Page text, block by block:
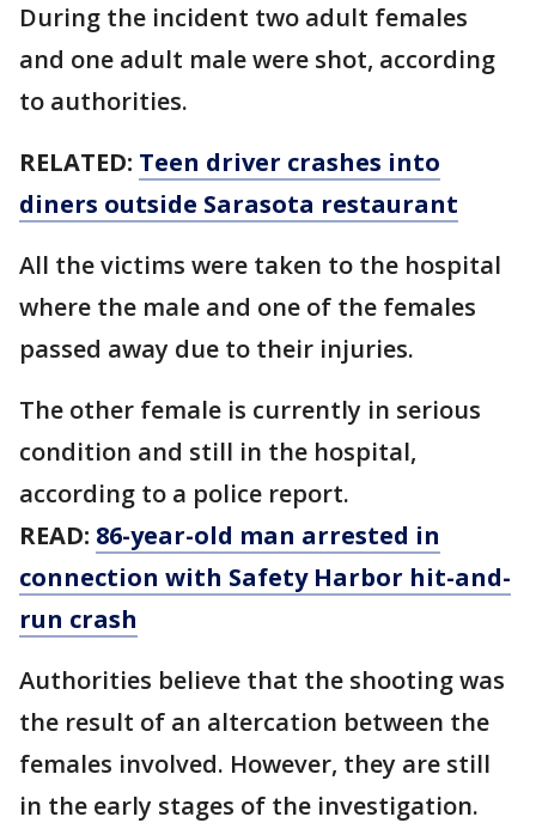
During the incident two adult females
and one adult male were shot, according
to authorities.
RELATED: Teen driver crashes into
diners outside Sarasota restaurant
All the victims were taken to the hospital
where the male and one of the females
passed away due to their injuries.
The other female is currently in serious
condition and still in the hospital,
according to a police report.
READ: 86-year-old man arrested in
connection with Safety Harbor hit-and-
run crash
Authorities believe that the shooting was
the result of an altercation between the
females involved. However, they are still
in the early stages of the investigation.